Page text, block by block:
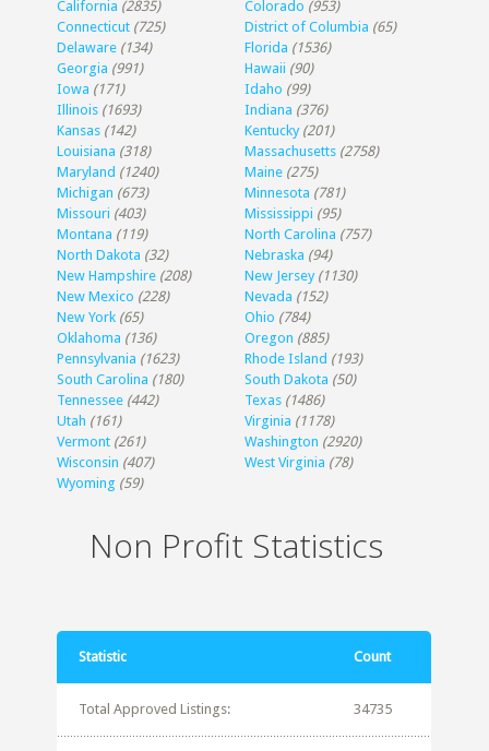
California (2835) Colorado (953)
Connecticut (725) District of Columbia (65)
Delaware (134) Florida (1536)
Georgia (991) Hawaii (90)
Iowa (171) Idaho (99)
Illinois (1693) Indiana (376)
Kansas (142) Kentucky (201)
Louisiana (318) Massachusetts (2758)
Maryland (1240) Maine (275)
Michigan (673) Minnesota (781)
Missouri (403) Mississippi (95)
Montana (119) North Carolina (757)
North Dakota (32) Nebraska (94)
New Hampshire (208) New Jersey (1130)
New Mexico (228) Nevada (152)
New York (65) Ohio (784)
Oklahoma (136) Oregon (885)
Pennsylvania (1623) Rhode Island (193)
South Carolina (180) South Dakota (50)
Tennessee (442) Texas (1486)
Utah (161) Virginia (1178)
Vermont (261) Washington (2920)
Wisconsin (407) West Virginia (78)
Wyoming (59)
Non Profit Statistics
Statistic Count
Total Approved Listings: 34735